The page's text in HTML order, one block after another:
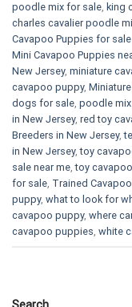
poodle mix for sale, king
charles cavalier poodle
Cavapoo Puppies for
Mini Cavapoo Puppies
New Jersey, miniature
cavapoo puppy,
dogs for sale, poodle
in New Jersey, red toy
Breeders in New Jersey,
in New Jersey,toy
sale near me,toy
for sale, Trained
puppy, what to look for
cavapoo puppy, where
cavapoo puppies, white